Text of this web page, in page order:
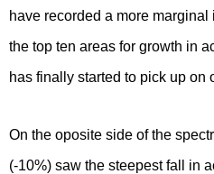
have recorded a more
the top ten areas for growth in
has finally started to pick up on
On the oposite side of the
(-10%) saw the steepest fall in